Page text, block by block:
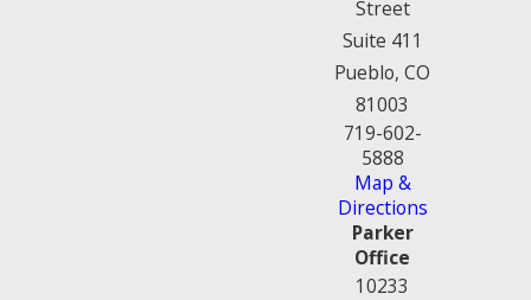
Street
Suite 411
Pueblo, CO
81003
719-602-
5888
Map &
Directions
Parker
Office
10233